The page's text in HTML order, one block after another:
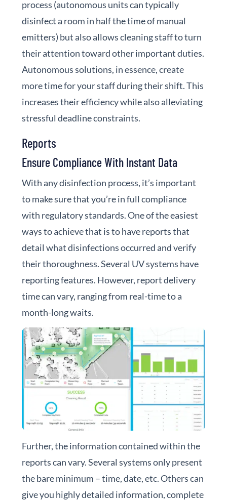
process (autonomous units can typically
disinfect a room in half the time of manual
emitters) but also allows cleaning staff to turn
their attention toward other important duties.
Autonomous solutions, in essence, create
more time for your staff during their shift. This
increases their efficiency while also alleviating
stressful deadline constraints.
Reports
Ensure Compliance With Instant Data
With any disinfection process, it’s important
to make sure that you’re in full compliance
with regulatory standards.One of the easiest
ways to achieve that is to have reports that
detail what disinfections occurred and verify
their thoroughness. Several UV systems have
reporting features. However, report delivery
time can vary, ranging from real-time to a
month-long waits.
Further, the information contained within the
reports can vary. Several systems only present
the bare minimum – time, date, etc. Others can
give you highly detailed information, complete